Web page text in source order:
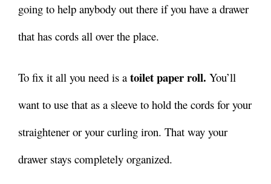
going to help anybody out there if you have a drawer
that has cords all over the place.
To fix it all you need is a toilet paper roll. You’ll
want to use that as a sleeve to hold the cords for your
straightener or your curling iron. That way your
drawer stays completely organized.